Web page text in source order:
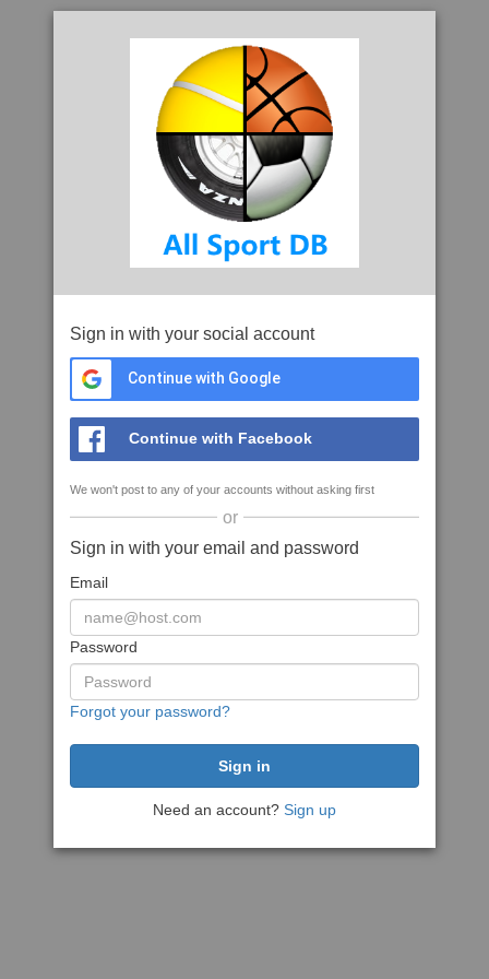
Sign in with your social account
Continue with Google
Continue with Facebook
We won't post to any of your accounts without asking first
or
Sign in with your email and password
Email
Password
Forgot your password?
Need an account? Sign up